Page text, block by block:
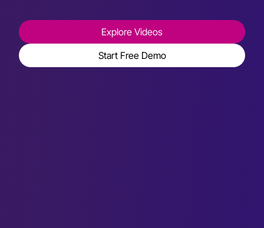
Explore Videos
Start Free Demo